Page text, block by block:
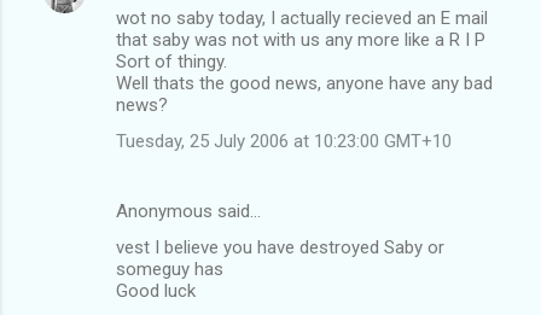
wot no saby today, I actually recieved an E mail
that saby was not with us any more like a R I P
Sort of thingy.
Well thats the good news, anyone have any bad
news?
Tuesday, 25 July 2006 at 10:23:00 GMT+10
Anonymous said…
vest I believe you have destroyed Saby or
someguy has
Good luck